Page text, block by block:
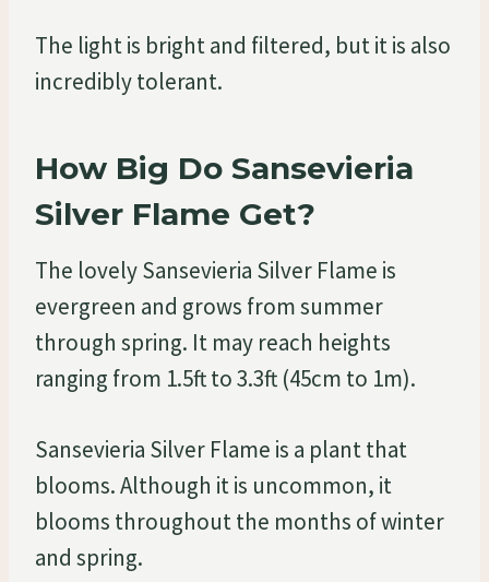
The light is bright and filtered, but it is also
incredibly tolerant.
How Big Do Sansevieria
Silver Flame Get?
The lovely Sansevieria Silver Flame is
evergreen and grows from summer
through spring. It may reach heights
ranging from 1.5ft to 3.3ft (45cm to 1m).
Sansevieria Silver Flame is a plant that
blooms. Although it is uncommon, it
blooms throughout the months of winter
and spring.